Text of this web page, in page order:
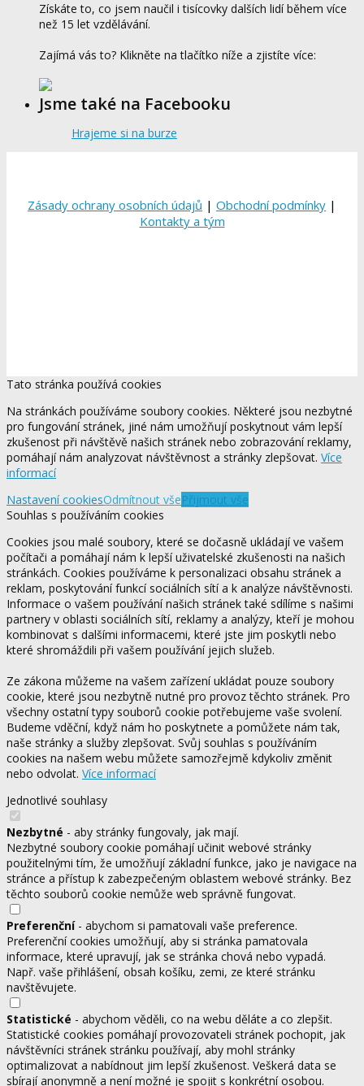
Získáte to, co jsem naučil i tisícovky dalších lidí během více
než 15 let vzdělávání.
Zajímá vás to? Klikněte na tlačítko níže a zjistíte více:
Jsme také na Facebooku
Hrajeme si na burze
Zásady ochrany osobních údajů | Obchodní podmínky |
Kontakty a tým
Tato stránka používá cookies
Na stránkách používáme soubory cookies. Některé jsou nezbytné
pro fungování stránek, jiné nám umožňují poskytnout vám lepší
zkušenost při návštěvě našich stránek nebo zobrazování reklamy,
pomáhají nám analyzovat návštěvnost a stránky zlepšovat. Více
informací
Nastavení cookiesOdmítnout všePřijmout vše
Souhlas s používáním cookies
Cookies jsou malé soubory, které se dočasně ukládají ve vašem
počítači a pomáhají nám k lepší uživatelské zkušenosti na našich
stránkách. Cookies používáme k personalizaci obsahu stránek a
reklam, poskytování funkcí sociálních sítí a k analýze návštěvnosti.
Informace o vašem používání našich stránek také sdílíme s našimi
partnery v oblasti sociálních sítí, reklamy a analýzy, kteří je mohou
kombinovat s dalšími informacemi, které jste jim poskytli nebo
které shromáždili při vašem používání jejich služeb.
Ze zákona můžeme na vašem zařízení ukládat pouze soubory
cookie, které jsou nezbytně nutné pro provoz těchto stránek. Pro
všechny ostatní typy souborů cookie potřebujeme vaše svolení.
Budeme vděční, když nám ho poskytnete a pomůžete nám tak,
naše stránky a služby zlepšovat. Svůj souhlas s používáním
cookies na našem webu můžete samozřejmě kdykoliv změnit
nebo odvolat. Více informací
Jednotlivé souhlasy
Nezbytné - aby stránky fungovaly, jak mají.
Nezbytné soubory cookie pomáhají učinit webové stránky
použitelnými tím, že umožňují základní funkce, jako je navigace na
stránce a přístup k zabezpečeným oblastem webové stránky. Bez
těchto souborů cookie nemůže web správně fungovat.
Preferenční- abychom si pamatovali vaše preference.
Preferenční cookies umožňují, aby si stránka pamatovala
informace, které upravují, jak se stránka chová nebo vypadá.
Např. vaše přihlášení, obsah košíku, zemi, ze které stránku
navštěvujete.
Statistické - abychom věděli, co na webu děláte a co zlepšit.
Statistické cookies pomáhají provozovateli stránek pochopit, jak
návštěvníci stránek stránku používají, aby mohl stránky
optimalizovat a nabídnout jim lepší zkušenost. Veškerá data se
sbírají anonymně a není možné je spojit s konkrétní osobou.